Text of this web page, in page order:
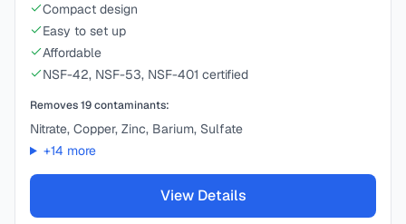
Compact design
Easy to set up
Affordable
NSF-42, NSF-53, NSF-401 certified
Removes19contaminants:
Nitrate, Copper, Zinc, Barium, Sulfate
+14 more
View Details